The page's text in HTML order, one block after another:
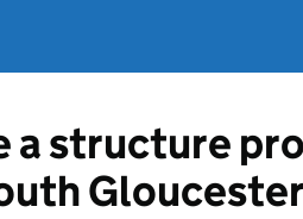
structure